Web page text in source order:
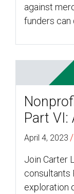
against
funders
Part
April 4, 2023 /
Join Carter
consultants
exploration